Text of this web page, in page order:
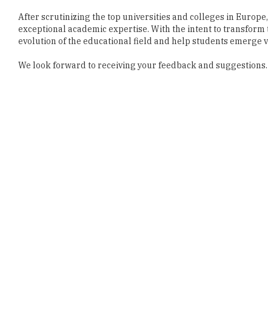
We look forward to receiving your feedback and suggestions.